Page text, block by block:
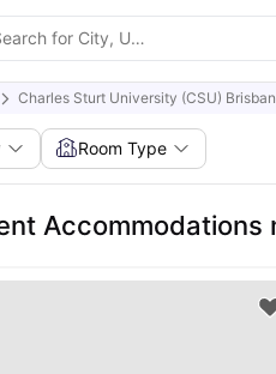
Charles Sturt University (CSU)
Room Type
Accommodations